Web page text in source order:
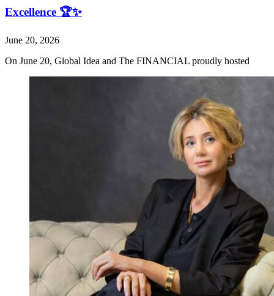
Excellence 🏆✨
June 20, 2026
On June 20, Global Idea and The FINANCIAL proudly hosted